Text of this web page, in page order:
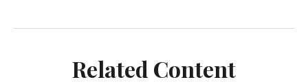
Related Content